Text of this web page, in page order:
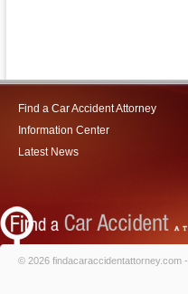
Find a Car Accident Attorney
Information Center
Latest News
© 2026 findacaraccidentattorney.com -